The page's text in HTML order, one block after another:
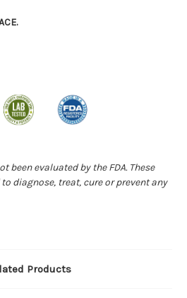
been evaluated by the FDA. These
diagnose, treat, cure or prevent any
Products